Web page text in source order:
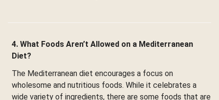
4. What Foods Aren’t Allowed on a Mediterranean
Diet?
The Mediterranean diet encourages a focus on
wholesome and nutritious foods. While it celebrates a
wide variety of ingredients, there are some foods that are